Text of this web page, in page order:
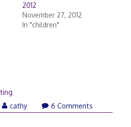
2012
November 27, 2012
In "children"
cathy 6 Comments